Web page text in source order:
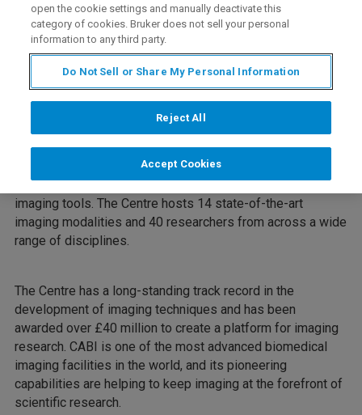
Webinar Overview
Mark Lythgoe is the Founder and Director of the UCL
Centre for Advanced Biomedical Imaging (CABI). CABI’s
aim is to develop the next generation of biomedical
imaging tools. The Centre hosts 14 state-of-the-art
imaging modalities and 40 researchers from across a wide
range of disciplines.
The Centre has a long-standing track record in the
development of imaging techniques and has been
awarded over £40 million to create a platform for imaging
research. CABI is one of the most advanced biomedical
imaging facilities in the world, and its pioneering
capabilities are helping to keep imaging at the forefront of
scientific research.
open the cookie settings and manually deactivate this
category of cookies. Bruker does not sell your personal
information to any third party.
Do Not Sell or Share My Personal Information
Reject All
Accept Cookies